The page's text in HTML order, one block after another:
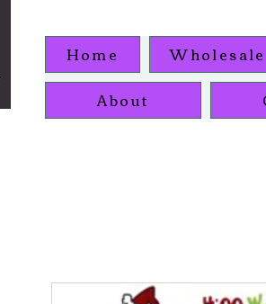
Home
About